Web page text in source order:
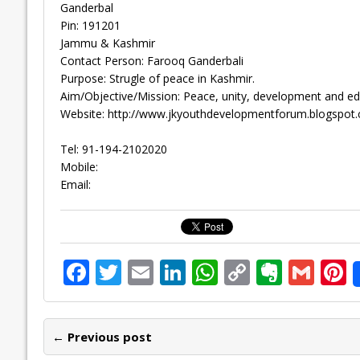
Ganderbal
Pin: 191201
Jammu & Kashmir
Contact Person: Farooq Ganderbali
Purpose: Strugle of peace in Kashmir.
Aim/Objective/Mission: Peace, unity, development and
Website: http://
Tel: 91-194-2102020
Mobile:
Email:
F
ac
e
b
T
w
itt
er
E
m
ai
l
Li
n
k
e
W
h
at
s
C
o
p
y
E
v
er
n
G
m
ai
l e
← Previous post